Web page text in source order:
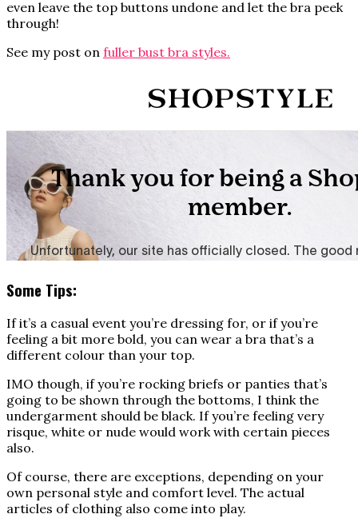
even leave the top buttons undone and let the bra peek
through!
See my post on fuller bust bra styles.
Some Tips:
If it’s a casual event you’re dressing for, or if you’re
feeling a bit more bold, you can wear a bra that’s a
different colour than your top.
IMO though, if you’re rocking briefs or panties that’s
going to be shown through the bottoms, I think the
undergarment should be black. If you’re feeling very
risque, white or nude would work with certain pieces
also.
Of course, there are exceptions, depending on your
own personal style and comfort level. The actual
articles of clothing also come into play.